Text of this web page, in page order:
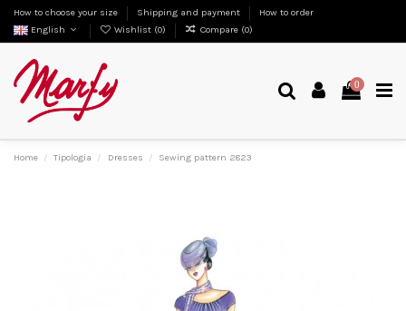
How to choose your size Shipping and payment
How to order
English
Wishlist (0) Compare (0)
0
Home Tipologia Dresses Sewing pattern 2823